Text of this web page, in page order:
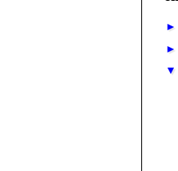
►
►
▼